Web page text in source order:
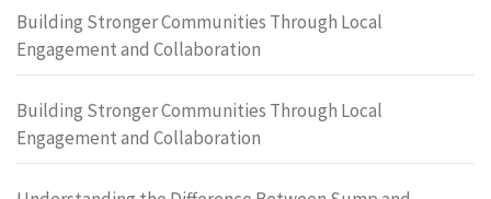
Building Stronger Communities Through Local
Engagement and Collaboration
Building Stronger Communities Through Local
Engagement and Collaboration